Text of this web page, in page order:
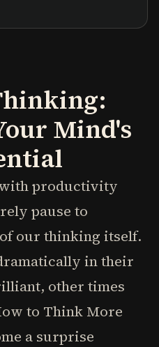
Mind's
productivity
pause to
our thinking itself.
in their
other times
to Think More
a surprise